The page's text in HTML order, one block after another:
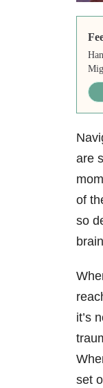
are
of
so
it’s
set